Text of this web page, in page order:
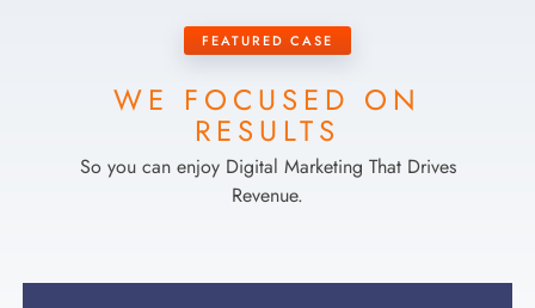
FEATURED CASE
WE FOCUSED ON
RESULTS
So you can enjoy Digital Marketing That Drives
Revenue.